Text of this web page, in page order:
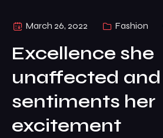
March 26, 2022 Fashion
Excellence she
unaffected
sentiments her
excitement